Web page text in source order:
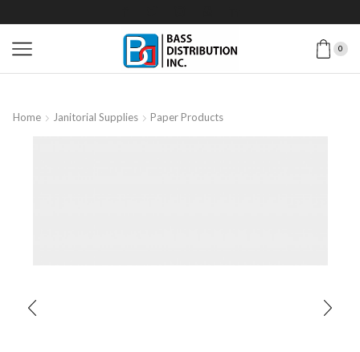
0
Home Janitorial Supplies Paper Products